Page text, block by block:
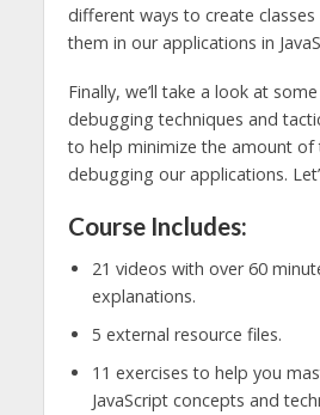
different ways to create
them in our applications in
Finally, we’ll take a look at
debugging techniques and
to help minimize the amount of
debugging our applications.
Course Includes:
21 videos with over 60
explanations.
5 external resource files.
11 exercises to help you
JavaScript concepts and